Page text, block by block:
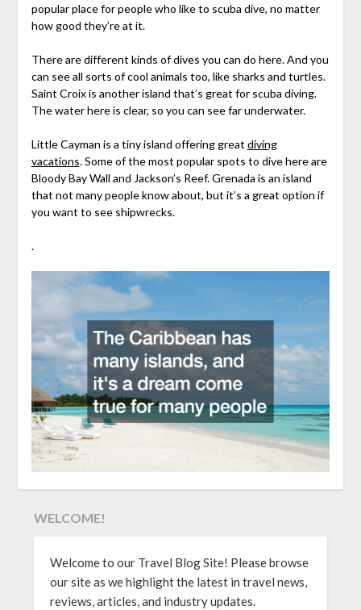
popular place for people who like to scuba dive, no matter
how good they’re at it.
There are different kinds of dives you can do here. And you
can see all sorts of cool animals too, like sharks and turtles.
Saint Croix is another island that’s great for scuba diving.
The water here is clear, so you can see far underwater.
Little Cayman is a tiny island offering great diving
vacations. Some of the most popular spots to dive here are
Bloody Bay Wall and Jackson’s Reef. Grenada is an island
that not many people know about, but it’s a great option if
you want to see shipwrecks.
.
WELCOME!
Welcome to our Travel Blog Site! Please browse
our site as we highlight the latest in travel news,
reviews, articles, and industry updates.